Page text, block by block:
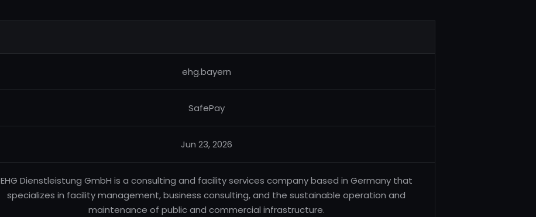
ehg.bayern
SafePay
Jun 23, 2026
EHG Dienstleistung GmbH is a consulting and facility services company based in Germany that
specializes in facility management, business consulting, and the sustainable operation and
maintenance of public and commercial infrastructure.